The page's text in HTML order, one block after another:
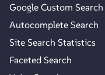
Google Custom Search
Autocomplete Search
Site Search Statistics
Faceted Search